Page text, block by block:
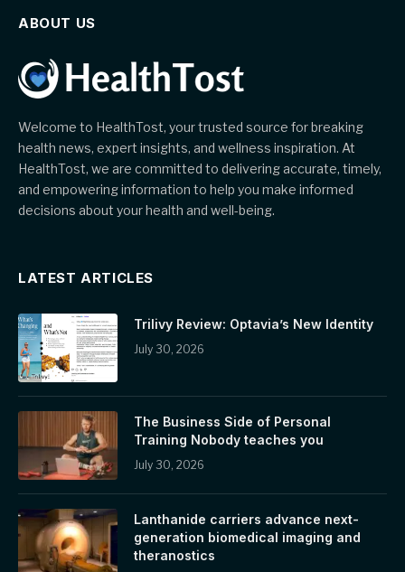
ABOUT US
Welcome to HealthTost, your trusted source for breaking
health news, expert insights, and wellness inspiration. At
HealthTost, we are committed to delivering accurate, timely,
and empowering information to help you make informed
decisions about your health and well-being.
LATEST ARTICLES
Trilivy Review: Optavia’s New Identity
July 30, 2026
The Business Side of Personal
Training Nobody teaches you
July 30, 2026
Lanthanide carriers advance next-
generation biomedical imaging and
theranostics